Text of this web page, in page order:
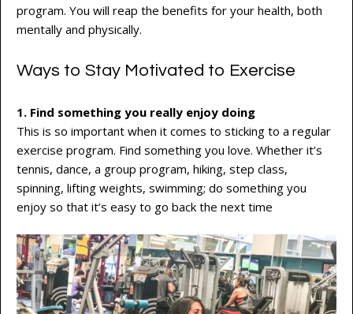
program. You will reap the benefits for your health, both
mentally and physically.
Ways to Stay Motivated to Exercise
1. Find something you really enjoy doing
This is so important when it comes to sticking to a regular
exercise program. Find something you love. Whether it’s
tennis, dance, a group program, hiking, step class,
spinning, lifting weights, swimming; do something you
enjoy so that it’s easy to go back the next time